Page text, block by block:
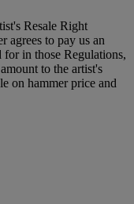
Resale Right
agrees to pay us an
in those Regulations,
to the artist's
on hammer price and